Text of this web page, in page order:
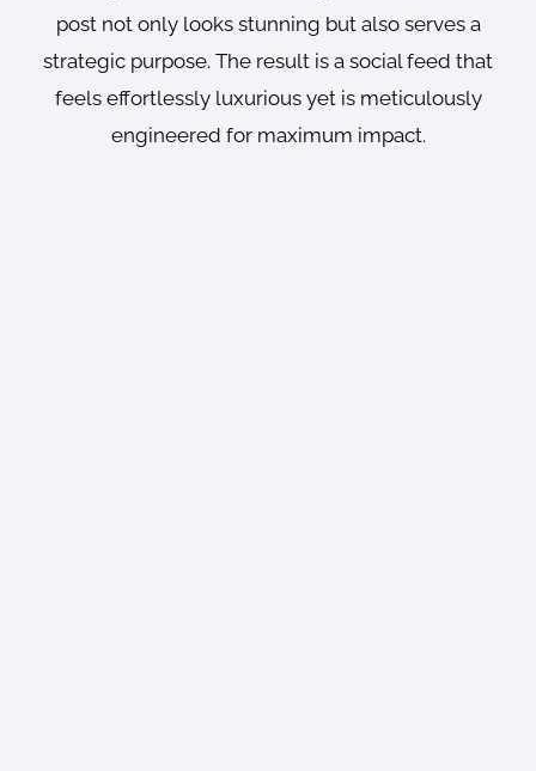
post not only looks stunning but also serves a
strategic purpose. The result is a social feed that
feels effortlessly luxurious yet is meticulously
engineered for maximum impact.